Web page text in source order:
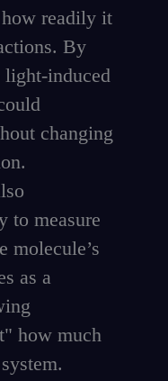
readily it
By
light-induced
changing
to measure
molecule’s
as a
how much